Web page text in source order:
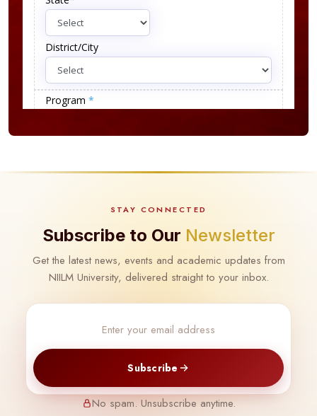
STAY CONNECTED
Subscribe to Our Newsletter
Get the latest news, events and academic updates from
NIILM University, delivered straight to your inbox.
Subscribe
No spam. Unsubscribe anytime.